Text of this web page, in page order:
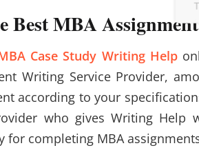
Best MBA
Case Study Writing Help
Writing Service Provider,
according to your
who gives Writing Help
for completing MBA